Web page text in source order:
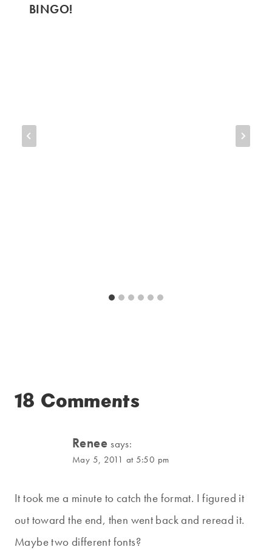
BINGO!
18 Comments
Renee says:
May 5, 2011 at 5:50 pm
It took me a minute to catch the format. I figured it
out toward the end, then went back and reread it.
Maybe two different fonts?